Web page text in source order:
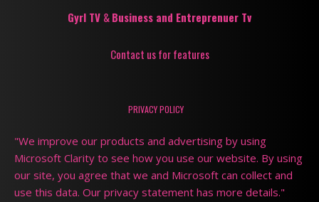
Gyrl TV &Business and Entreprenuer Tv
Contact us for features
PRIVACY POLICY
"We improve our products and advertising by using
Microsoft Clarity to see how you use our website. By using
our site, you agree that we and Microsoft can collect and
use this data. Our privacy statement has more details."